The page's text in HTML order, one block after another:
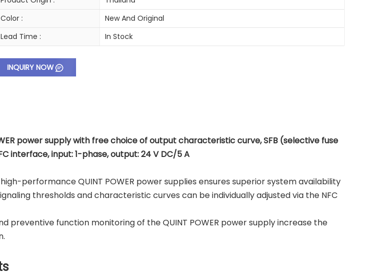
Color :
New And Original
Lead Time :
In Stock
INQUIRY NOW
power supply with free choice of output characteristic curve, SFB (selective fuse
interface, input: 1-phase, output: 24 V DC/5 A
performance QUINT POWER power supplies ensures superior system availability
thresholds and characteristic curves can be individually adjusted via the NFC
preventive function monitoring of the QUINT POWER power supply increase the